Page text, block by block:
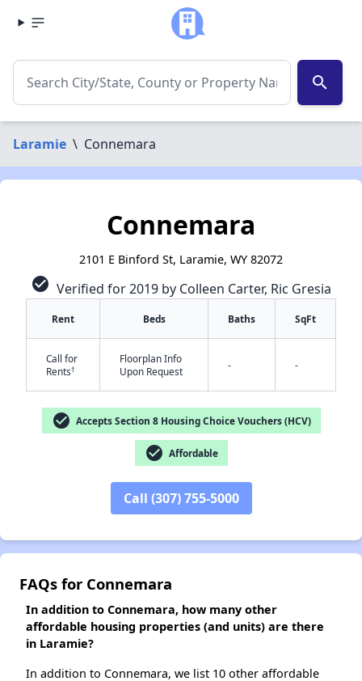
search
Laramie \ Connemara
Connemara
2101 E Binford St, Laramie, WY 82072
check_circle Verified for 2019 by Colleen Carter, Ric Gresia
Rent Beds Baths SqFt
Call for
Rents†
Floorplan Info
Upon Request
- -
check_circle Accepts Section 8 Housing Choice Vouchers (HCV)
check_circle Affordable
Call (307) 755-5000
FAQs for Connemara
In addition to Connemara, how many other
affordable housing properties (and units) are there
in Laramie?
In addition to Connemara, we list 10 other affordable